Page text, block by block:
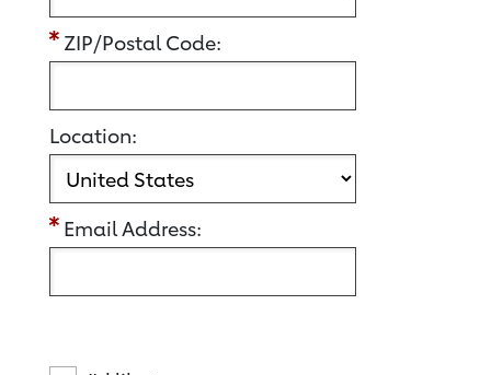
ZIP/Postal Code:
Location:
Email Address: